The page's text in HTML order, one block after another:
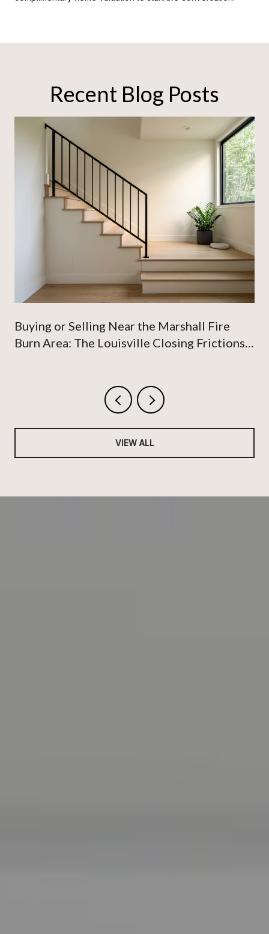
Recent Blog Posts
Buying or Selling Near the Marshall Fire
Burn Area: The Louisville Closing Frictions
VIEW ALL